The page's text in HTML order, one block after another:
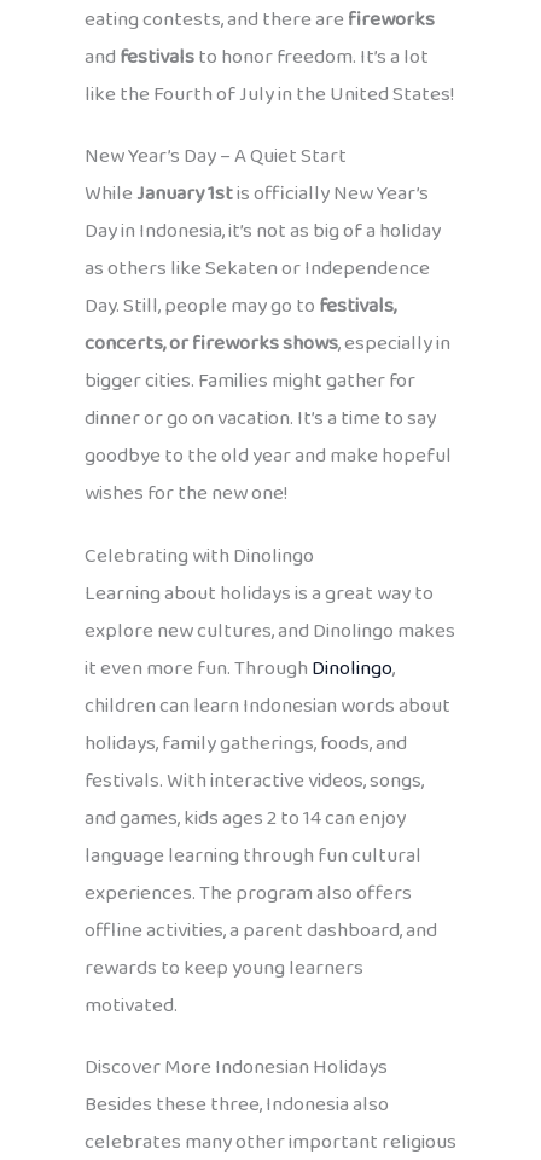
eating contests, and there arefireworks
andfestivalsto honor freedom. It’s a lot
like the Fourth of July in the United States!
New Year’s Day – A Quiet Start
WhileJanuary 1stis officially New Year’s
Day in Indonesia, it’s not as big of a holiday
as others like Sekaten or Independence
Day. Still, people may go tofestivals,
concerts, or fireworks shows, especially in
bigger cities. Families might gather for
dinner or go on vacation. It’s a time to say
goodbye to the old year and make hopeful
wishes for the new one!
Celebrating with Dinolingo
Learning about holidays is a great way to
explore new cultures, and Dinolingo makes
it even more fun. ThroughDinolingo,
children can learn Indonesian words about
holidays, family gatherings, foods, and
festivals. With interactive videos, songs,
and games, kids ages 2 to 14 can enjoy
language learning through fun cultural
experiences. The program also offers
offline activities, a parent dashboard, and
rewards to keep young learners
motivated.
Discover More Indonesian Holidays
Besides these three, Indonesia also
celebrates many other important religious